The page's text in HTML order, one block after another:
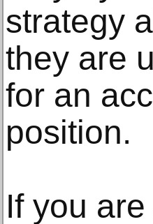
strategy
they are
for an
position.
If you